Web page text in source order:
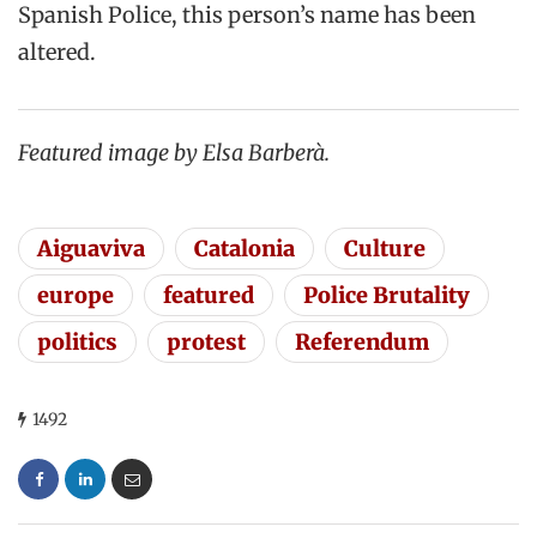
Spanish Police, this person’s name has been
altered.
Featured image by Elsa Barberà.
Aiguaviva Catalonia
Culture
europe
featured
Police Brutality
politics
protest Referendum
1492